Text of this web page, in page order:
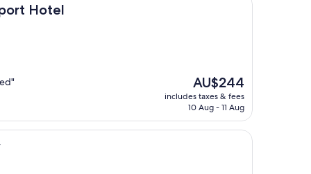
Hotel
The
price
is
AU$244
includes taxes & fees
10 Aug - 11 Aug